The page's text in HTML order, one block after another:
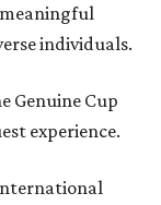
individuals.
Genuine Cup
experience.